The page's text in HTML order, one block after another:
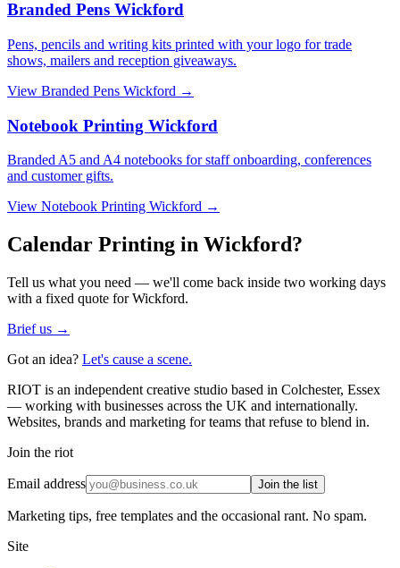
Branded Pens Wickford
Pens, pencils and writing kits printed with your logo for trade
shows, mailers and reception giveaways.
View Branded Pens Wickford →
Notebook Printing Wickford
Branded A5 and A4 notebooks for staff onboarding, conferences
and customer gifts.
View Notebook Printing Wickford →
Calendar Printing in Wickford?
Tell us what you need — we'll come back inside two working days
with a fixed quote for Wickford.
Brief us →
Got an idea? Let's cause a scene.
RIOT is an independent creative studio based in Colchester, Essex
— working with businesses across the UK and internationally.
Websites, brands and marketing for teams that refuse to blend in.
Join the riot
Email address Join the list
Marketing tips, free templates and the occasional rant. No spam.
Site